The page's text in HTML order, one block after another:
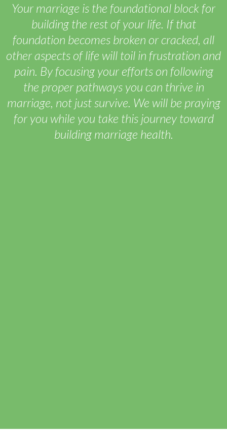
Your marriage is the foundational block for
building the rest of your life. If that
foundation becomes broken or cracked, all
other aspects of life will toil in frustration and
pain. By focusing your efforts on following
the proper pathways you can thrive in
marriage, not just survive. We will be praying
for you while you take this journey toward
building marriage health.